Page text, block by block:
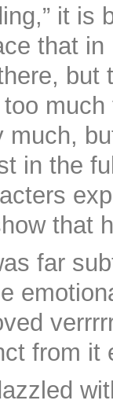
it
that
much,
in the
that
far
from it